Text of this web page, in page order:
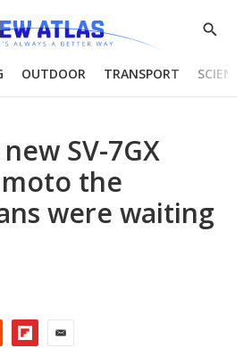
Show
OUTDOOR TRANSPORT
new SV-7GX
the
were waiting